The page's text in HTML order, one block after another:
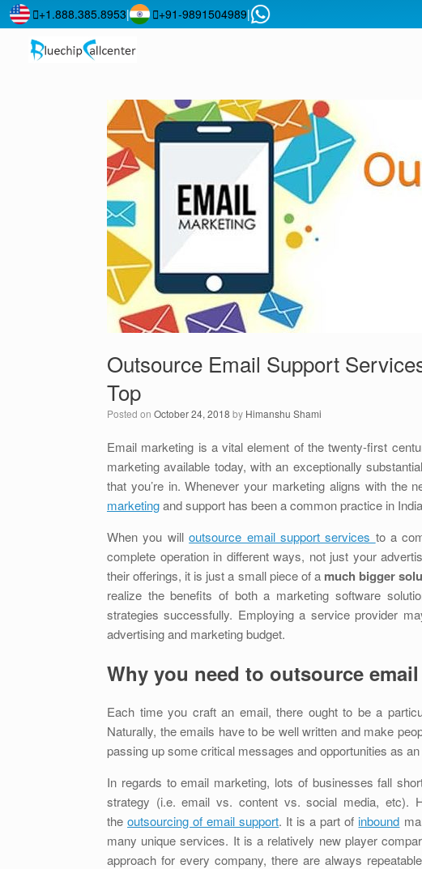
+1.888.385.8953| +91-9891504989|
Outsource Email Support
Top
Posted on October 24, 2018 by Himanshu Shami
Email marketing is a vital element of the twenty-first
marketing available today, with an exceptionally
that you’re in. Whenever your marketing aligns with the
marketingand support has been a common practice in
When you willoutsource email support services to a
complete operation in different ways, not just your
their offerings, it is just a small piece of a much bigger
realize the benefits of both a marketing software
strategies successfully. Employing a service provider
advertising and marketing budget.
Why you need to outsource
Each time you craft an email, there ought to be a
Naturally, the emails have to be well written and make
passing up some critical messages and opportunities as
In regards to email marketing, lots of businesses fall
strategy (i.e. email vs. content vs. social media, etc).
theoutsourcing of email support. It is a part ofinbound
many unique services. It is a relatively new player
approach for every company, there are always